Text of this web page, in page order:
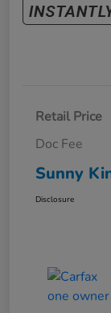
Retail Price
Doc Fee
Sunny
Disclosure